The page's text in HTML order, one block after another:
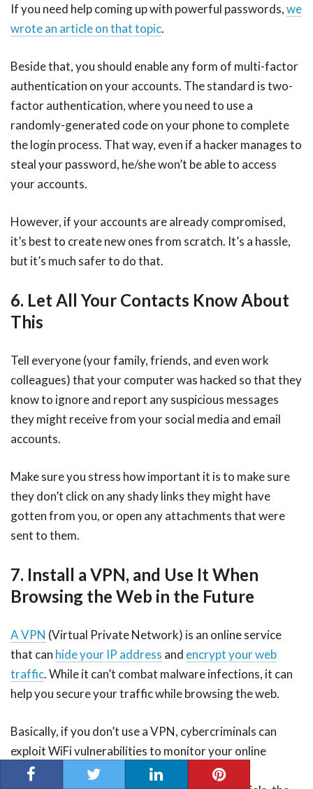
If you need help coming up with powerful passwords,we
wrote an article on that topic.
Beside that, you should enable any form of multi-factor
authentication on your accounts. The standard is two-
factor authentication, where you need to use a
randomly-generated code on your phone to complete
the login process. That way, even if a hacker manages to
steal your password, he/she won’t be able to access
your accounts.
However, if your accounts are already compromised,
it’s best to create new ones from scratch. It’s a hassle,
but it’s much safer to do that.
6. Let All Your Contacts Know About
This
Tell everyone (your family, friends, and even work
colleagues) that your computer was hacked so that they
know to ignore and report any suspicious messages
they might receive from your social media and email
accounts.
Make sure you stress how important it is to make sure
they don’t click on any shady links they might have
gotten from you, or open any attachments that were
sent to them.
7. Install a VPN, and Use It When
Browsing the Web in the Future
A VPN (Virtual Private Network) is an online service
that can hide your IP address and encrypt your web
traffic. While it can’t combat malware infections, it can
help you secure your traffic while browsing the web.
Basically, if you don’t use a VPN, cybercriminals can
exploit WiFi vulnerabilities to monitor your online
traffic. By doing that, they can steal valuable